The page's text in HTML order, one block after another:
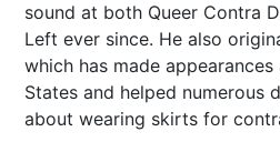
sound at both Queer Contra
Left ever since. He also
which has made
States and helped numerous
about wearing skirts for